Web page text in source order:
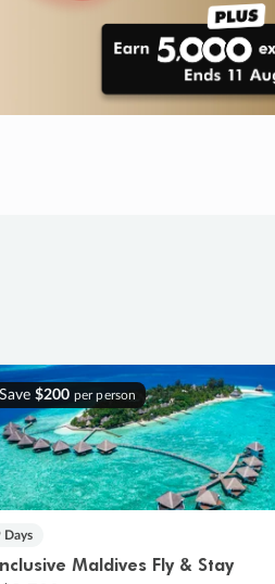
SALEENDS 02
DAYS
: 19
HOURS
HURRY, FINAL DAYS
Save $200 per person
Days
Maldives Fly & Stay